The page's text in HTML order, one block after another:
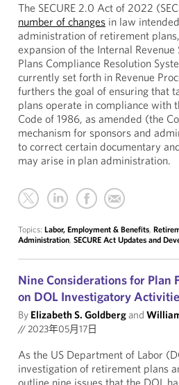
The SECURE 2.0 Act of 2022
number of changes in law
administration of retirement
expansion of the Internal Revenue
Plans Compliance Resolution
currently set forth in Revenue
furthers the goal of ensuring that
plans operate in compliance with
Code of 1986, as amended (the
mechanism for sponsors and
to correct certain documentary
may arise in plan administration.
Topics: Labor, Employment & Benefits,
Administration, SECURE Act Updates and
Nine Considerations for Plan
on DOL Investigatory
By Elizabeth S. Goldbergand
//2023年05月17日
As the US Department of Labor
investigation of retirement plans
outline nine issues that the DOL